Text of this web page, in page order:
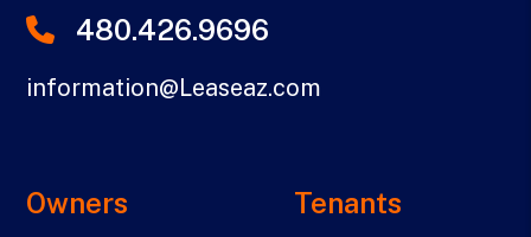
480.426.9696
information@Leaseaz.com
Owners Tenants